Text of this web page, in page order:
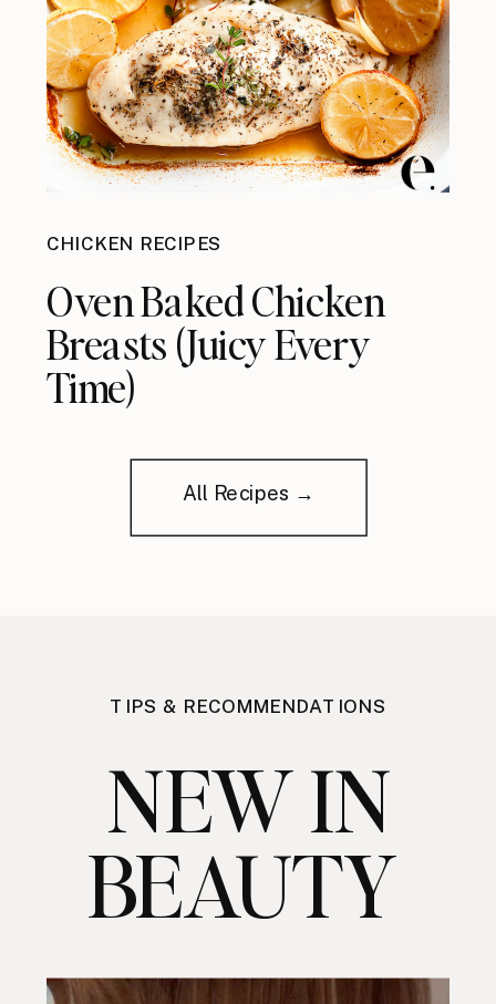
CHICKEN RECIPES
Oven Baked Chicken
Breasts (Juicy Every
Time)
All Recipes →
TIPS & RECOMMENDATIONS
NEW IN
BEAUTY